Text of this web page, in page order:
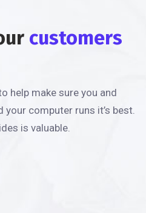
customers
help make sure you and
computer runs it’s best.
is valuable.